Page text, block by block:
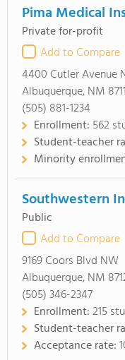
Pima Medical
Private for-profit
Add to Compare
4400 Cutler Avenue
Albuquerque, NM
(505) 881-1234
Enrollment: 562
Student-teacher
Minority
Southwestern
Public
Add to Compare
9169 Coors Blvd NW
Albuquerque, NM
(505) 346-2347
Enrollment:215
Student-teacher
Acceptance rate: